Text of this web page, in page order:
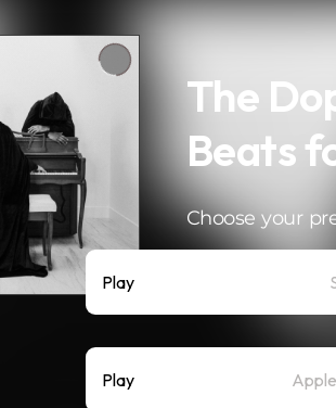
The
Beats
Choose your
Play
Play